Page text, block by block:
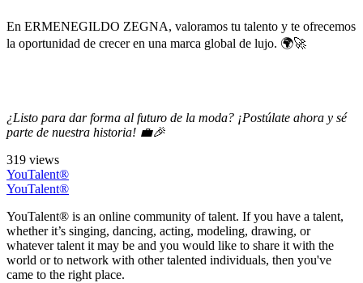
En ERMENEGILDO ZEGNA, valoramos tu talento y te ofrecemos
la oportunidad de crecer en una marca global de lujo. 🌍🚀
¿Listo para dar forma al futuro de la moda? ¡Postúlate ahora y sé
parte de nuestra historia! 💼🎉
319 views
YouTalent®
YouTalent®
YouTalent® is an online community of talent. If you have a talent,
whether it’s singing, dancing, acting, modeling, drawing, or
whatever talent it may be and you would like to share it with the
world or to network with other talented individuals, then you've
came to the right place.